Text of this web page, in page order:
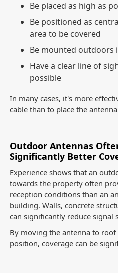
Be placed as high as
Be positioned as
area to be covered
Be mounted outdoors
Have a clear line of
possible
In many cases, it's more
cable than to place the
Outdoor Antennas
Significantly Better
Experience shows that an
towards the property often
reception conditions than an
building. Walls, concrete
can significantly reduce signal
By moving the antenna to
position, coverage can be